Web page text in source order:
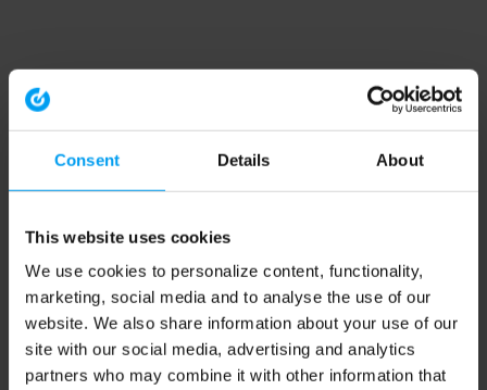
Consent Details About
This website uses cookies
We use cookies to personalize content, functionality,
marketing, social media and to analyse the use of our
website. We also share information about your use of our
site with our social media, advertising and analytics
partners who may combine it with other information that